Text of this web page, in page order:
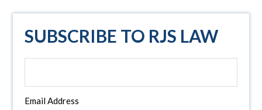
SUBSCRIBE TO RJS LAW
Email Address